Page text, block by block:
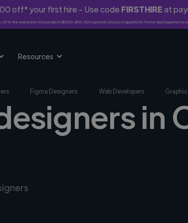
off* your first hire - Use code FIRSTHIREat
10% fee waived on first project ($500-$10,000 spend). Discount applies to Twine Vault payments
Resources
Figma Designers Web Developers
in